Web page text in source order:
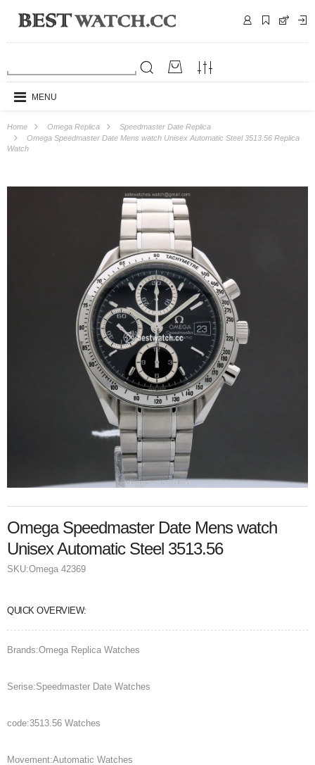
MENU
Home Omega Replica
Speedmaster Date Replica
Omega Speedmaster Date Mens watch Unisex Automatic Steel 3513.56 Replica
Watch
Omega Speedmaster Date Mens watch
Unisex Automatic Steel 3513.56
SKU:Omega 42369
QUICK OVERVIEW:
Brands:Omega Replica Watches
Serise:Speedmaster Date Watches
code:3513.56 Watches
Movement:Automatic Watches